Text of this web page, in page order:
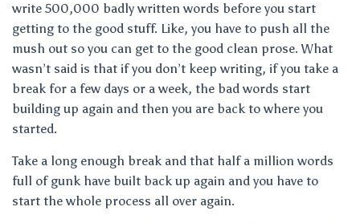
write 500,000 badly written words before you start
getting to the good stuff. Like, you have to push all the
mush out so you can get to the good clean prose. What
wasn’t said is that if you don’t keep writing, if you take a
break for a few days or a week, the bad words start
building up again and then you are back to where you
started.
Take a long enough break and that half a million words
full of gunk have built back up again and you have to
start the whole process all over again.